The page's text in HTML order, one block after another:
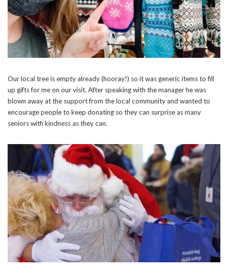
Our local tree is empty already (hooray!) so it was generic items to fill
up gifts for me on our visit. After speaking with the manager he was
blown away at the support from the local community and wanted to
encourage people to keep donating so they can surprise as many
seniors with kindness as they can.